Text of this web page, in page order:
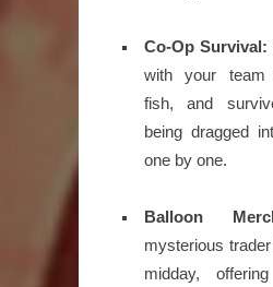
Co-Op Survival:
with your team
fish, and
being dragged
one by one.
Balloon
mysterious
midday,